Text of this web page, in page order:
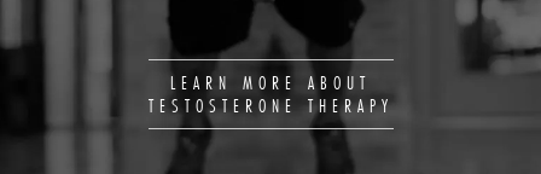
LEARN MORE ABOUT
TESTOSTERONE THERAPY